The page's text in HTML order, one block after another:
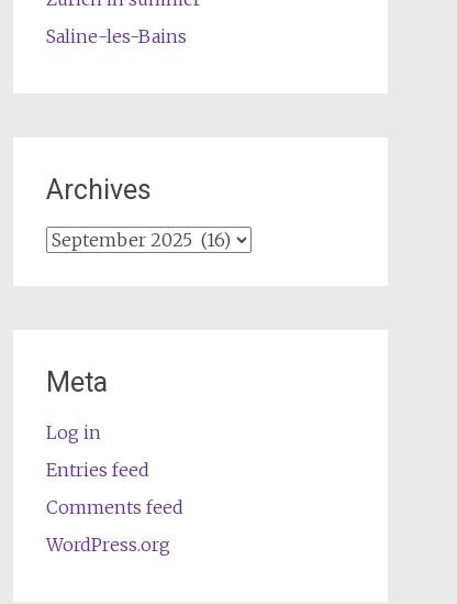
Saline-les-Bains
Archives
Archives
Meta
Log in
Entries feed
Comments feed
WordPress.org